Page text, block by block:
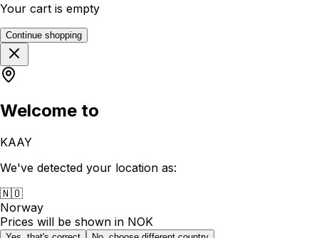
Your cart is empty
Continue shopping
Welcome to
KAAY
We've detected your location as:
🇳🇴
Norway
Prices will be shown in NOK